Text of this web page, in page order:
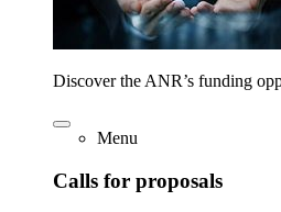
Discover the ANR’s funding
Menu
Calls for proposals